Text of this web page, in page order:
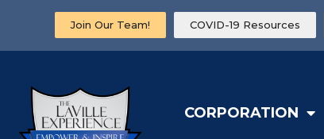
Join Our Team! COVID-19 Resources
CORPORATION